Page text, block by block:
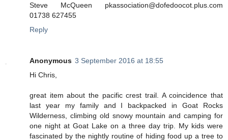
Steve McQueen pkassociation@dofedoocot.plus.com
01738 627455
Reply
Anonymous 3 September 2016 at 18:55
Hi Chris,
great item about the pacific crest trail. A coincidence that
last year my family and I backpacked in Goat Rocks
Wilderness, climbing old snowy mountain and camping for
one night at Goat Lake on a three day trip. My kids were
fascinated by the nightly routine of hiding food up a tree to